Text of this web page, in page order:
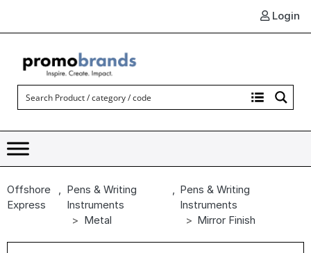
Login
Offshore
Express
, Pens & Writing
Instruments
Metal
, Pens & Writing
Instruments
Mirror Finish